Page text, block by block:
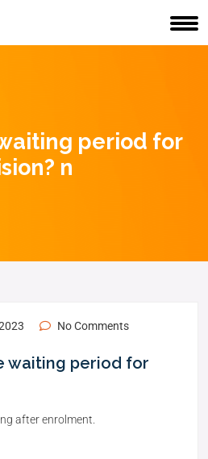
period for
n
No Comments
waiting period for
after enrolment.